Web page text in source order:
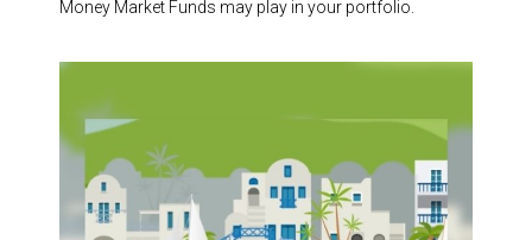
Money Market Funds may play in your portfolio.